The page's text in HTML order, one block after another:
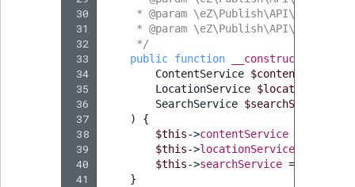
30
31
32
33
34
35
36
37
38
39
40
41
* @param
* @param
     */
public function __construct
ContentService $contentService
LocationService
SearchService $searchService
)
{
$this->contentService
$this->locationService
$this->searchService =
}